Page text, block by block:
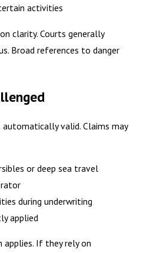
activities
clarity. Courts generally
Broad references to danger
valid. Claims may
or deep sea travel
during underwriting
applied
applies. If they rely on